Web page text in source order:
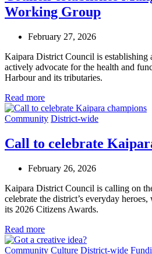
Working Group
February 27, 2026
Kaipara District Council is
actively advocate for the health and
Harbour and its tributaries.
Read more
Community District-wide
Call to celebrate
February 26, 2026
Kaipara District Council is calling on
celebrate the district’s everyday
its 2026 Citizens Awards.
Read more
Community Culture District-wide